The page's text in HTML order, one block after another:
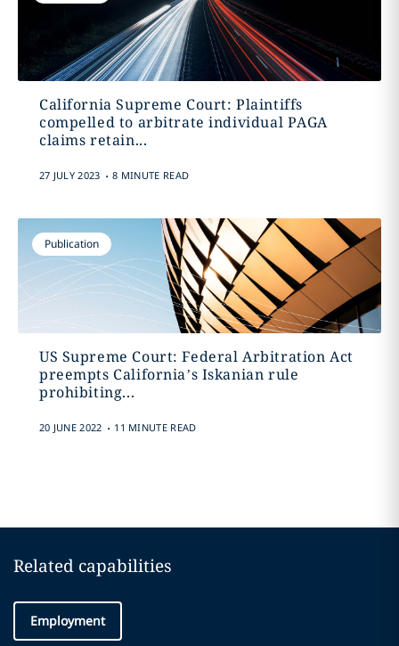
California Supreme Court: Plaintiffs
compelled to arbitrate individual PAGA
claims retain...
27 JULY 2023 . 8 MINUTE READ
Publication
US Supreme Court: Federal Arbitration Act
preempts California’s Iskanian rule
prohibiting...
20 JUNE 2022 . 11 MINUTE READ
Related capabilities
Employment